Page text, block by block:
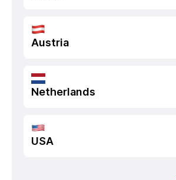
Austria
Netherlands
USA